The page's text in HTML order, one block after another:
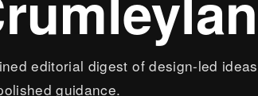
editorial digest of design-led
guidance.